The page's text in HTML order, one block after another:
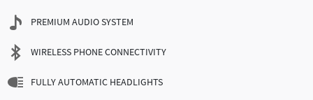
PREMIUM AUDIO SYSTEM
WIRELESS PHONE CONNECTIVITY
FULLY AUTOMATIC HEADLIGHTS